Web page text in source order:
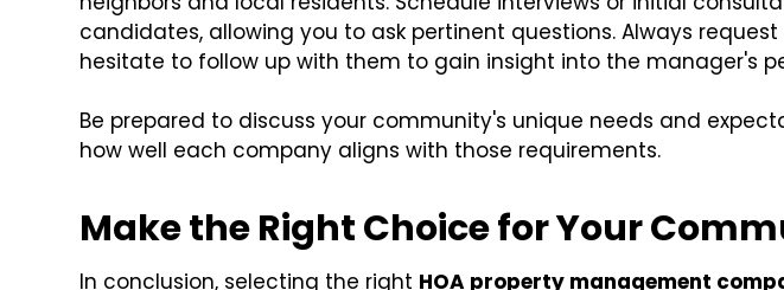
candidates, allowing you to ask pertinent questions. Always
hesitate to follow up with them to gain insight into the manager's
Be prepared to discuss your community's unique needs and
how well each company aligns with those requirements.
Make the Right Choice for Your
In conclusion, selecting the right HOA property management